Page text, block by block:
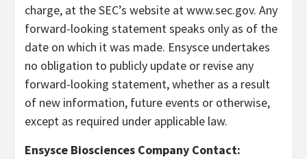
charge, at the SEC’s website at www.sec.gov. Any
forward-looking statement speaks only as of the
date on which it was made. Ensysce undertakes
no obligation to publicly update or revise any
forward-looking statement, whether as a result
of new information, future events or otherwise,
except as required under applicable law.
Ensysce Biosciences Company Contact: